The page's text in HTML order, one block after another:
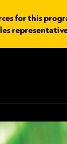
for this
representative